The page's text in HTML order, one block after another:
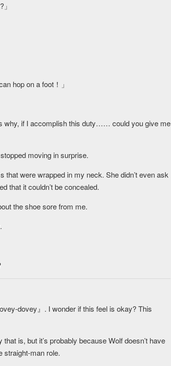
hop on a foot！」
why, if I accomplish this duty…… could you give me
moving in surprise.
that were wrapped in my neck. She didn’t even ask
that it couldn’t be concealed.
the shoe sore from me.
dovey』. I wonder if this feel is okay? This
is, but it’s probably because Wolf doesn’t have
straight-man role.